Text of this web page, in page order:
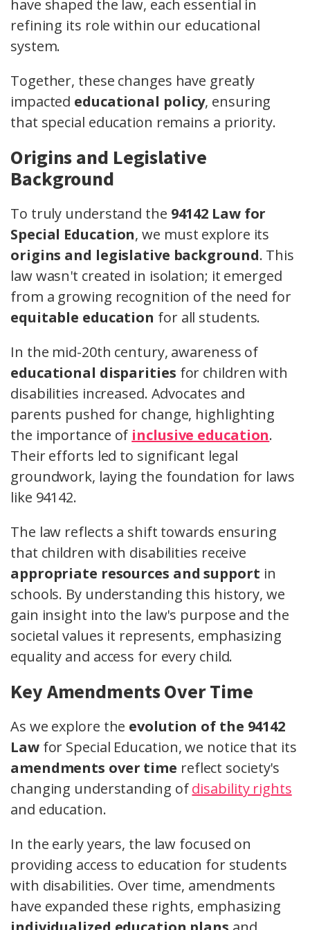
have shaped the law, each essential in
refining its role within our educational
system.
Together, these changes have greatly
impacted educational policy, ensuring
that special education remains a priority.
Origins and Legislative
Background
To truly understand the 94142 Law for
Special Education, we must explore its
origins and legislative background. This
law wasn't created in isolation; it emerged
from a growing recognition of the need for
equitable education for all students.
In the mid-20th century, awareness of
educational disparities for children with
disabilities increased. Advocates and
parents pushed for change, highlighting
the importance of inclusive education.
Their efforts led to significant legal
groundwork, laying the foundation for laws
like 94142.
The law reflects a shift towards ensuring
that children with disabilities receive
appropriate resources and support in
schools. By understanding this history, we
gain insight into the law's purpose and the
societal values it represents, emphasizing
equality and access for every child.
Key Amendments Over Time
As we explore the evolution of the 94142
Lawfor Special Education, we notice that its
amendments over time reflect society's
changing understanding ofdisability rights
and education.
In the early years, the law focused on
providing access to education for students
with disabilities. Over time, amendments
have expanded these rights, emphasizing